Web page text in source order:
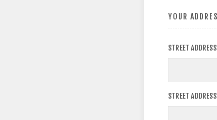
YOUR
STREET
STREET